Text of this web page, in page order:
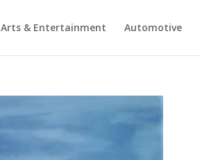
Arts & Entertainment Automotive